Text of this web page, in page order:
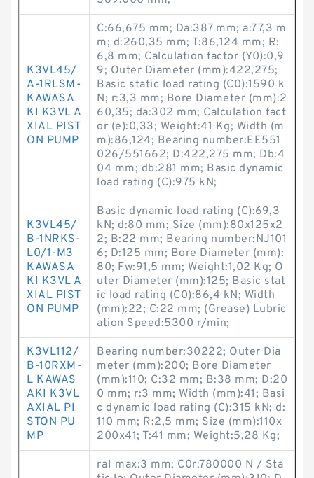
K3VL45/
A-1RLSM-
KAWASA
KI K3VL A
XIAL PIST
ON PUMP
C:66,675 mm; Da:387 mm; a:77,3 m
m; d:260,35 mm; T:86,124 mm; R:
6,8 mm; Calculation factor (Y0):0,9
9; Outer Diameter (mm):422,275;
Basic static load rating (C0):1590 k
N; r:3,3 mm; Bore Diameter (mm):2
60,35; da:302 mm; Calculation fact
or (e):0,33; Weight:41 Kg; Width (m
m):86,124; Bearing number:EE551
026/551662; D:422,275 mm; Db:4
04 mm; db:281 mm; Basic dynamic
load rating (C):975 kN;
K3VL45/
B-1NRKS-
L0/1-M3
KAWASA
KI K3VL A
XIAL PIST
ON PUMP
Basic dynamic load rating (C):69,3
kN; d:80 mm; Size (mm):80x125x2
2; B:22 mm; Bearing number:NJ101
6; D:125 mm; Bore Diameter (mm):
80; Fw:91,5 mm; Weight:1,02 Kg; O
uter Diameter (mm):125; Basic stat
ic load rating (C0):86,4 kN; Width
(mm):22; C:22 mm; (Grease) Lubric
ation Speed:5300 r/min;
K3VL112/
B-10RXM-
L KAWAS
AKI K3VL
AXIAL PI
STON PU
MP
Bearing number:30222; Outer Dia
meter (mm):200; Bore Diameter
(mm):110; C:32 mm; B:38 mm; D:20
0 mm; r:3 mm; Width (mm):41; Basi
c dynamic load rating (C):315 kN; d:
110 mm; R:2,5 mm; Size (mm):110x
200x41; T:41 mm; Weight:5,28 Kg;
ra1 max:3 mm; C0r:780000 N / Sta